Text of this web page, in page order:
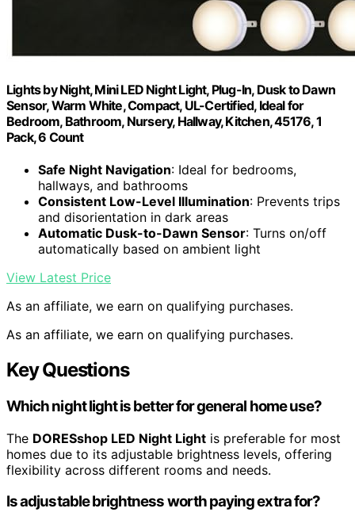
Lights by Night, Mini LED Night Light, Plug-In, Dusk to Dawn
Sensor, Warm White, Compact, UL-Certified, Ideal for
Bedroom, Bathroom, Nursery, Hallway, Kitchen, 45176, 1
Pack, 6 Count
Safe Night Navigation: Ideal for bedrooms,
hallways, and bathrooms
Consistent Low-Level Illumination: Prevents trips
and disorientation in dark areas
Automatic Dusk-to-Dawn Sensor: Turns on/off
automatically based on ambient light
View Latest Price
As an affiliate, we earn on qualifying purchases.
As an affiliate, we earn on qualifying purchases.
Key Questions
Which night light is better for general home use?
The DORESshop LED Night Light is preferable for most
homes due to its adjustable brightness levels, offering
flexibility across different rooms and needs.
Is adjustable brightness worth paying extra for?